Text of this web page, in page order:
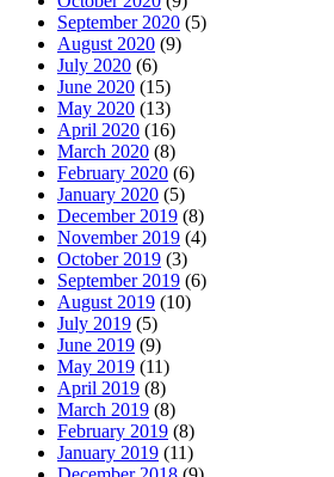
September 2020 (5)
August 2020 (9)
July 2020 (6)
June 2020 (15)
May 2020 (13)
April 2020 (16)
March 2020 (8)
February 2020 (6)
January 2020 (5)
December 2019 (8)
November 2019 (4)
October 2019 (3)
September 2019 (6)
August 2019 (10)
July 2019 (5)
June 2019 (9)
May 2019 (11)
April 2019 (8)
March 2019 (8)
February 2019 (8)
January 2019 (11)